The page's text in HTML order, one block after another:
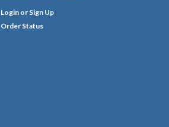
Login or Sign Up
Order Status